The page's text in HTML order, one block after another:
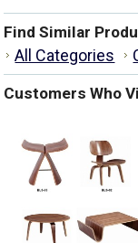
Find Similar
All Categories
Customers Who